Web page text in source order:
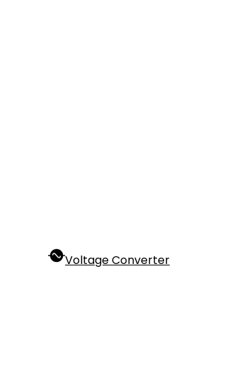
Voltage Converter